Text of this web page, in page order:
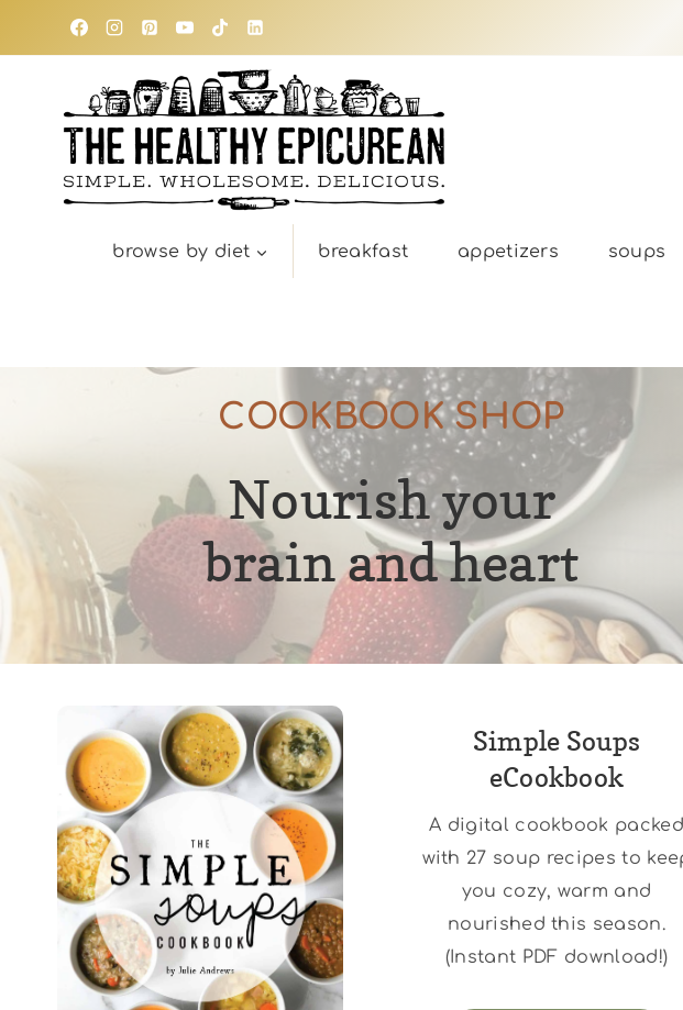
browse by diet breakfast appetizers soups
COOKBOOK SHOP
Nourish your
brain and heart
Simple Soups
eCookbook
A digital cookbook packed
with 27 soup recipes to
you cozy, warm and
nourished this season.
(Instant PDF download!)